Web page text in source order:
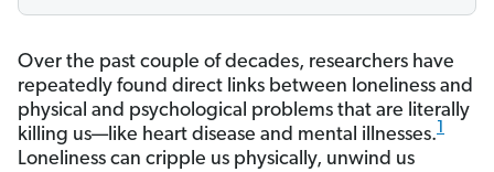
Over the past couple of decades, researchers have
repeatedly found direct links between loneliness and
physical and psychological problems that are literally
killing us—like heart disease and mental illnesses.1
Loneliness can cripple us physically, unwind us